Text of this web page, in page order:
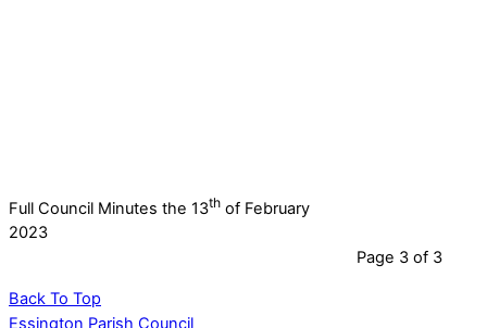
Full Council Minutes the 13th of February
2023
Page 3 of 3
Back To Top
Essington Parish Council